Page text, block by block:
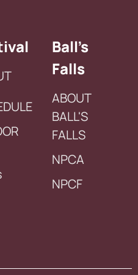
Ball’s
Falls
ABOUT
BALL'S
FALLS
NPCA
NPCF